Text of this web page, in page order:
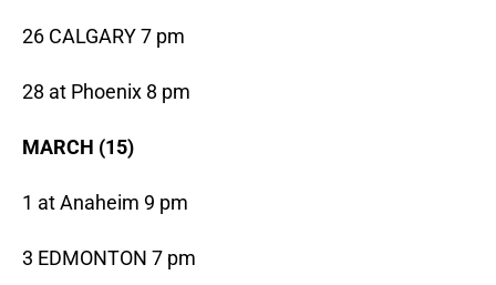
26 CALGARY 7 pm
28 at Phoenix 8 pm
MARCH (15)
1 at Anaheim 9 pm
3 EDMONTON 7 pm